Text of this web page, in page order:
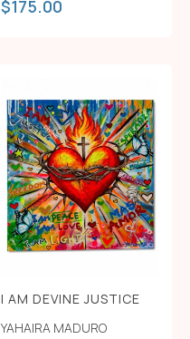
$175.00
I AM DEVINE JUSTICE
YAHAIRA MADURO